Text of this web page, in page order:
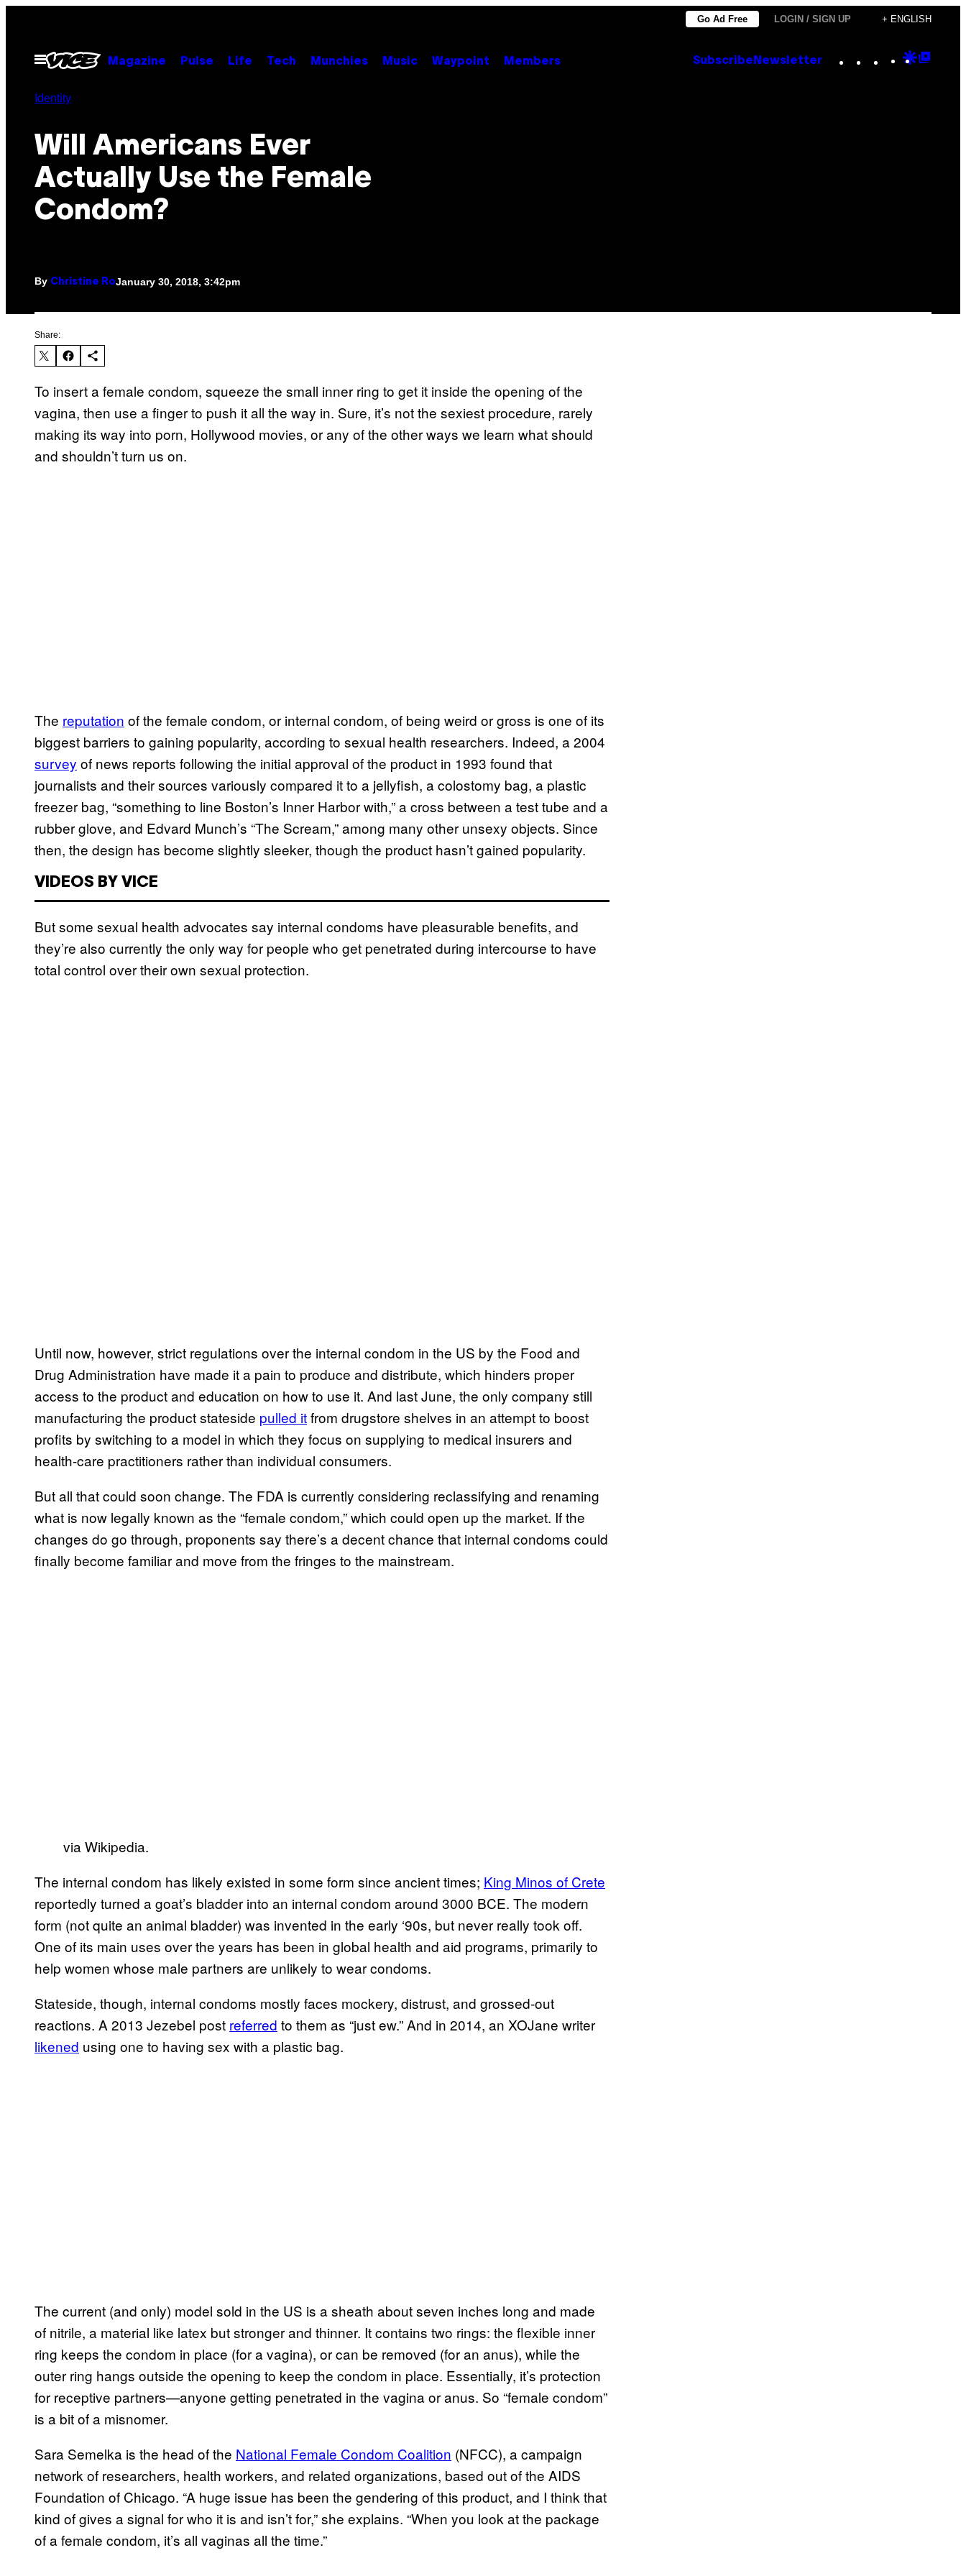
content
Go Ad Free LOGIN / SIGN UP + ENGLISH
Open
Menu
Magazine Pulse Life Tech Munchies Music Waypoint Members Subscribe Newsletter Instagram
TikTok
YouTube
Google
Identity
Will Americans Ever
Actually Use the Female
Condom?
By Christine RoJanuary 30, 2018, 3:42pm
Share:
To insert a female condom, squeeze the small inner ring to get it inside the opening of the
vagina, then use a finger to push it all the way in. Sure, it’s not the sexiest procedure, rarely
making its way into porn, Hollywood movies, or any of the other ways we learn what should
and shouldn’t turn us on.
The reputation of the female condom, or internal condom, of being weird or gross is one of its
biggest barriers to gaining popularity, according to sexual health researchers. Indeed, a 2004
survey of news reports following the initial approval of the product in 1993 found that
journalists and their sources variously compared it to a jellyfish, a colostomy bag, a plastic
freezer bag, “something to line Boston’s Inner Harbor with,” a cross between a test tube and a
rubber glove, and Edvard Munch’s “The Scream,” among many other unsexy objects. Since
then, the design has become slightly sleeker, though the product hasn’t gained popularity.
VIDEOS BY VICE
But some sexual health advocates say internal condoms have pleasurable benefits, and
they’re also currently the only way for people who get penetrated during intercourse to have
total control over their own sexual protection.
Until now, however, strict regulations over the internal condom in the US by the Food and
Drug Administration have made it a pain to produce and distribute, which hinders proper
access to the product and education on how to use it. And last June, the only company still
manufacturing the product stateside pulled itfrom drugstore shelves in an attempt to boost
profits by switching to a model in which they focus on supplying to medical insurers and
health-care practitioners rather than individual consumers.
But all that could soon change. The FDA is currently considering reclassifying and renaming
what is now legally known as the “female condom,” which could open up the market. If the
changes do go through, proponents say there’s a decent chance that internal condoms could
finally become familiar and move from the fringes to the mainstream.
via Wikipedia.
The internal condom has likely existed in some form since ancient times; King Minos of Crete
reportedly turned a goat’s bladder into an internal condom around 3000 BCE. The modern
form (not quite an animal bladder) was invented in the early ‘90s, but never really took off.
One of its main uses over the years has been in global health and aid programs, primarily to
help women whose male partners are unlikely to wear condoms.
Stateside, though, internal condoms mostly faces mockery, distrust, and grossed-out
reactions. A 2013 Jezebel post referred to them as “just ew.” And in 2014, an XOJane writer
likened using one to having sex with a plastic bag.
The current (and only) model sold in the US is a sheath about seven inches long and made
of nitrile, a material like latex but stronger and thinner. It contains two rings: the flexible inner
ring keeps the condom in place (for a vagina), or can be removed (for an anus), while the
outer ring hangs outside the opening to keep the condom in place. Essentially, it’s protection
for receptive partners—anyone getting penetrated in the vagina or anus. So “female condom”
is a bit of a misnomer.
Sara Semelka is the head of the National Female Condom Coalition (NFCC), a campaign
network of researchers, health workers, and related organizations, based out of the AIDS
Foundation of Chicago. “A huge issue has been the gendering of this product, and I think that
kind of gives a signal for who it is and isn’t for,” she explains. “When you look at the package
of a female condom, it’s all vaginas all the time.”